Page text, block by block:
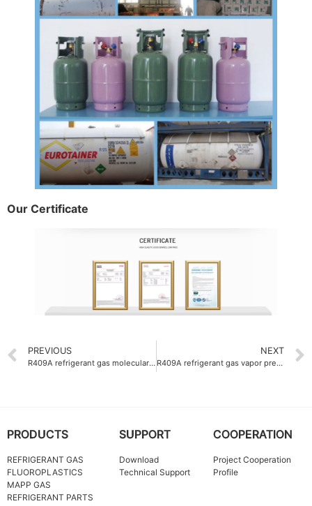
Our Certificate
PREVIOUS
R409A refrigerant gas molecular weight 97.6 g-mol
NEXT
R409A refrigerant gas vapor pressure at 25°C 11.3 bar
PRODUCTS
REFRIGERANT GAS
FLUOROPLASTICS
MAPP GAS
REFRIGERANT PARTS
SUPPORT
Download
Technical Support
COOPERATION
Project Cooperation
Profile